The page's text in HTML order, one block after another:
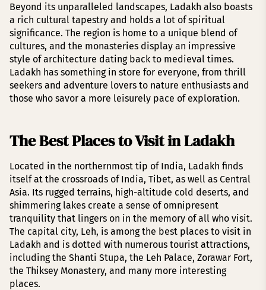
Beyond its unparalleled landscapes, Ladakh also boasts
a rich cultural tapestry and holds a lot of spiritual
significance. The region is home to a unique blend of
cultures, and the monasteries display an impressive
style of architecture dating back to medieval times.
Ladakh has something in store for everyone, from thrill
seekers and adventure lovers to nature enthusiasts and
those who savor a more leisurely pace of exploration.
The Best Places to Visit in Ladakh
Located in the northernmost tip of India, Ladakh finds
itself at the crossroads of India, Tibet, as well as Central
Asia. Its rugged terrains, high-altitude cold deserts, and
shimmering lakes create a sense of omnipresent
tranquility that lingers on in the memory of all who visit.
The capital city, Leh, is among the best places to visit in
Ladakh and is dotted with numerous tourist attractions,
including the Shanti Stupa, the Leh Palace, Zorawar Fort,
the Thiksey Monastery, and many more interesting
places.